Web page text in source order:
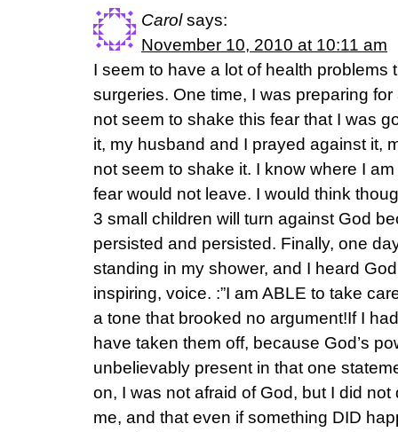
Carol says:
November 10, 2010 at 10:11 am
I seem to have a lot of health problems
surgeries. One time, I was preparing
not seem to shake this fear that I was
it, my husband and I prayed against it,
not seem to shake it. I know where I
fear would not leave. I would think
3 small children will turn against God
persisted and persisted. Finally, one
standing in my shower, and I heard
inspiring, voice. :”I am ABLE to take
a tone that brooked no argument!If I
have taken them off, because God’s
unbelievably present in that one
on, I was not afraid of God, but I did
me, and that even if something DID